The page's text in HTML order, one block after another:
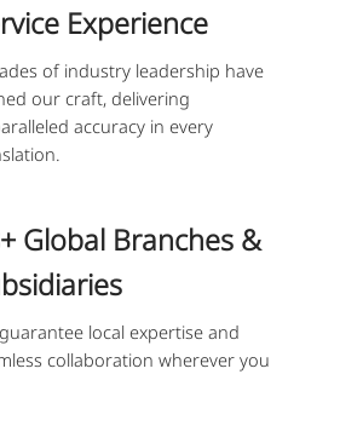
Experience
of industry leadership have
our craft, delivering
accuracy in every
Global Branches &
local expertise and
collaboration wherever you